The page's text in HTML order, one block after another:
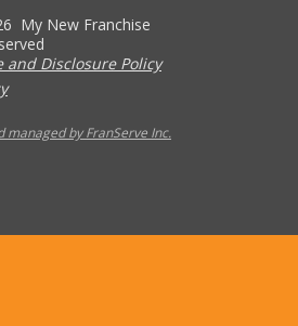
My New Franchise
and Disclosure Policy
managed by FranServe Inc.